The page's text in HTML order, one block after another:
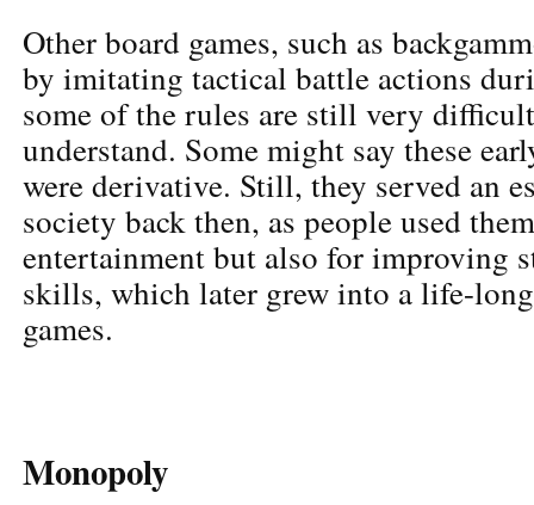
Other board games, such as
by imitating tactical battle actions
some of the rules are still very
understand. Some might say these
were derivative. Still, they served an
society back then, as people used
entertainment but also for improving
skills, which later grew into a life-
games.
Monopoly